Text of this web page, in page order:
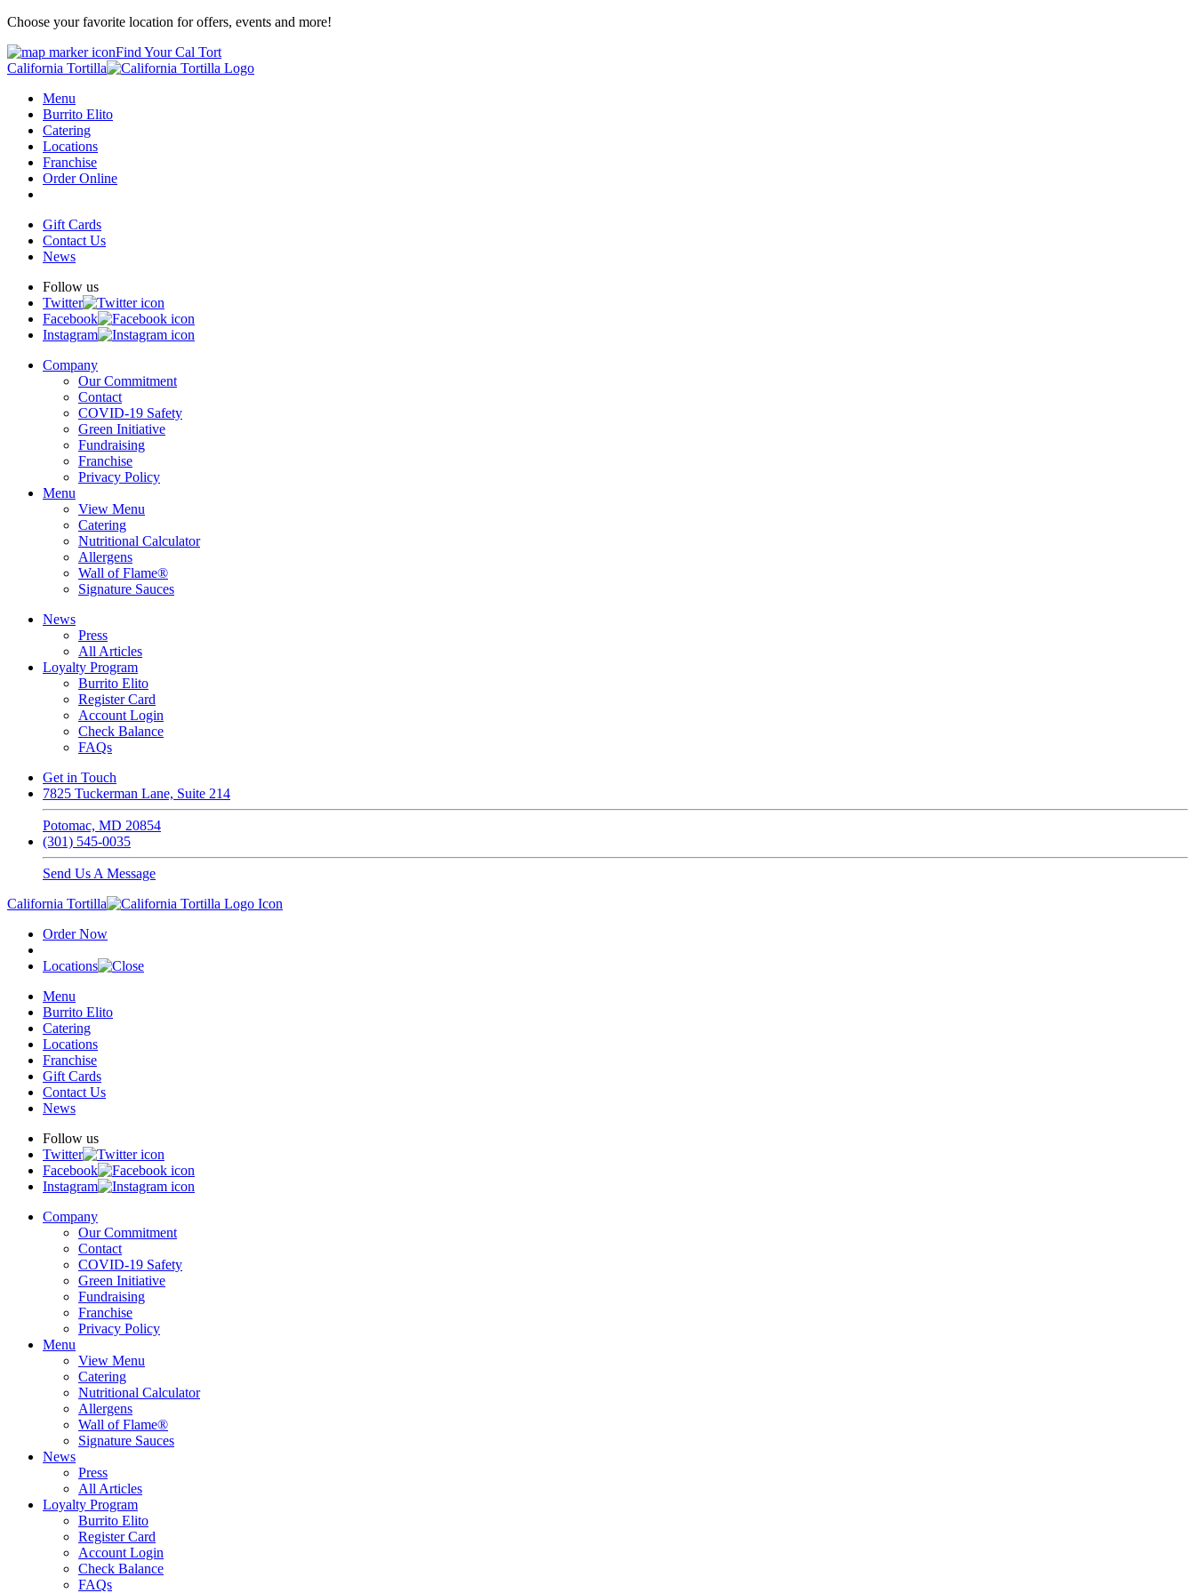
Choose your favorite location for offers, events and more!
Find Your Cal Tort
California Tortilla
Menu
Burrito Elito
Catering
Locations
Franchise
Order Online
Gift Cards
Contact Us
News
Follow us
Twitter
Facebook
Instagram
Company
Our Commitment
Contact
COVID-19 Safety
Green Initiative
Fundraising
Franchise
Privacy Policy
Menu
View Menu
Catering
Nutritional Calculator
Allergens
Wall of Flame®
Signature Sauces
News
Press
All Articles
Loyalty Program
Burrito Elito
Register Card
Account Login
Check Balance
FAQs
Get in Touch
7825 Tuckerman Lane, Suite 214
Potomac, MD 20854
(301) 545-0035
Send Us A Message
California Tortilla
Order Now
Locations
Menu
Burrito Elito
Catering
Locations
Franchise
Gift Cards
Contact Us
News
Follow us
Twitter
Facebook
Instagram
Company
Our Commitment
Contact
COVID-19 Safety
Green Initiative
Fundraising
Franchise
Privacy Policy
Menu
View Menu
Catering
Nutritional Calculator
Allergens
Wall of Flame®
Signature Sauces
News
Press
All Articles
Loyalty Program
Burrito Elito
Register Card
Account Login
Check Balance
FAQs